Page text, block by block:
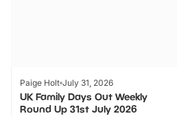
Paige Holt July 31, 2026
UK Family Days Out Weekly
Round Up 31st July 2026